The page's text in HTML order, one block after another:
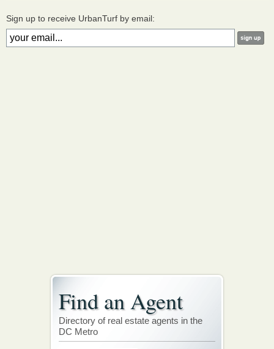
Sign up to receive UrbanTurf by email:
Find an Agent
Directory of real estate agents in the
DC Metro